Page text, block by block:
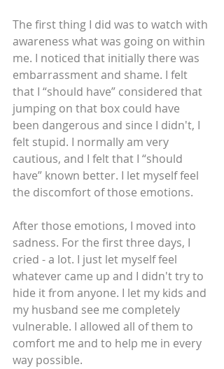
The first thing I did was to watch with
awareness what was going on within
me. I noticed that initially there was
embarrassment and shame. I felt
that I “should have” considered that
jumping on that box could have
been dangerous and since I didn't, I
felt stupid. I normally am very
cautious, and I felt that I “should
have” known better. I let myself feel
the discomfort of those emotions.
After those emotions, I moved into
sadness. For the first three days, I
cried - a lot. I just let myself feel
whatever came up and I didn't try to
hide it from anyone. I let my kids and
my husband see me completely
vulnerable. I allowed all of them to
comfort me and to help me in every
way possible.